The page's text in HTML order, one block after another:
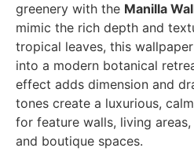
greenery with the Manilla
mimic the rich depth and
tropical leaves, this
into a modern botanical
effect adds dimension and
tones create a luxurious,
for feature walls, living
and boutique spaces.